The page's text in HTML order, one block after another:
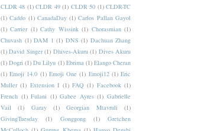
CLDR 48 (1) CLDR 49 (1) CLDR 50 (1) CLDR-TC
(1) Caddo (1) CanadaDay (1) Carlos Pallan Gayol
(1) Carrier (1) Cathy Wissink (1) Chorasmian (1)
Chuvash (1) DAM 1 (1) DNS (1) Dachuan Zhang
(1) David Singer (1) Dhives-Akuru (1) Dives Akuru
(1) Dogri (1) Du Lilyu (1) Ebrima (1) Elango Cheran
(1) Emoji 14.0 (1) Emoji One (1) Emoji12 (1) Eric
Muller (1) Extension I (1) FAQ (1) Facebook (1)
French (1) Fulani (1) Gabee Ayres (1) Gabrielle
Vail
(1) Garay (1) Georgian Mtavruli
(1)
GivingTuesday
(1) Gonggong (1)
Gretchen